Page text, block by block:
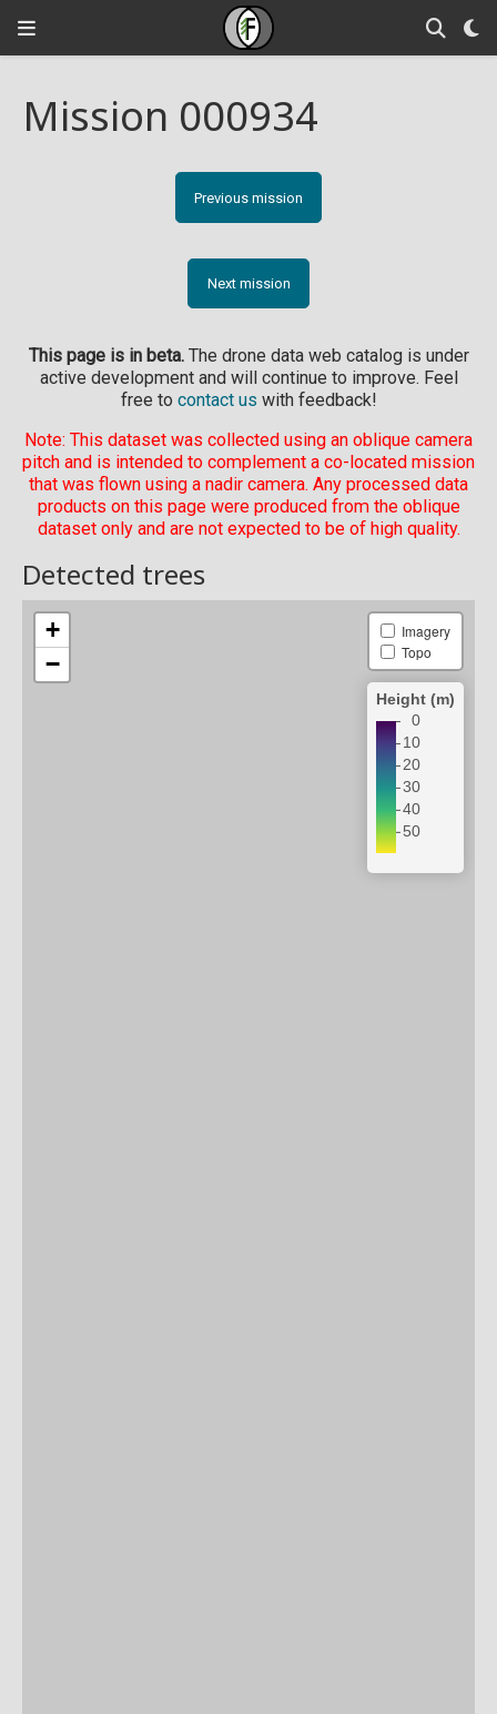
Mission 000934
Previous mission
Next mission
This page is in beta.The drone data web catalog is under
active development and will continue to improve. Feel
free to contact us with feedback!
Note: This dataset was collected using an oblique camera
pitch and is intended to complement a co-located mission
that was flown using a nadir camera. Any processed data
products on this page were produced from the oblique
dataset only and are not expected to be of high quality.
Detected trees